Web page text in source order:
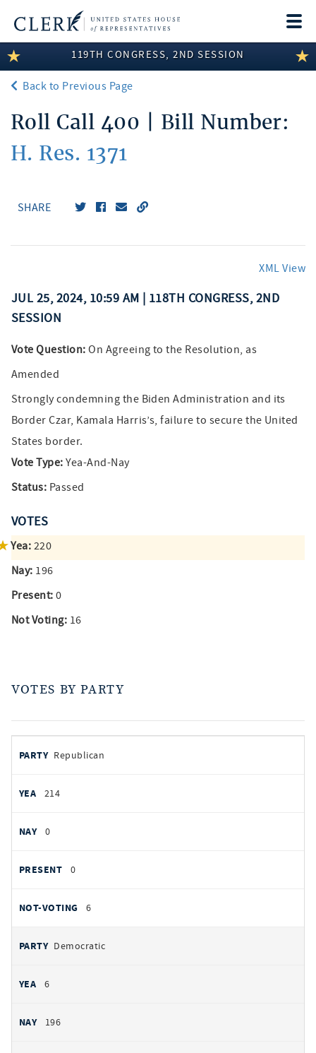
LEGISLATIVE INFORMATION
MEMBER INFORMATION
COMMITTEE INFORMATION
DISCLOSURES
119TH CONGRESS, 2ND SESSION
Back to Previous Page
Roll Call 400 | Bill Number:
H. Res. 1371
SHARE
XML View
JUL 25, 2024, 10:59 AM | 118TH CONGRESS, 2ND
SESSION
Vote Question: On Agreeing to the Resolution, as
Amended
Strongly condemning the Biden Administration and its
Border Czar, Kamala Harris’s, failure to secure the United
States border.
Vote Type: Yea-And-Nay
Status: Passed
VOTES
Yea: 220
Nay: 196
Present: 0
Not Voting: 16
VOTES BY PARTY
by
PARTY
YEAS
Republican
214
0
0
6
Democratic
6
196